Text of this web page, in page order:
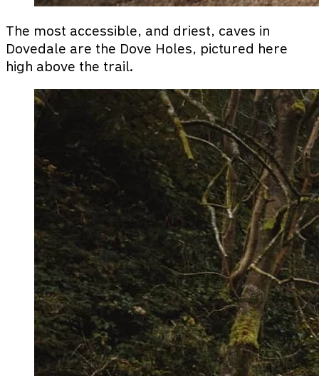
The most accessible, and driest, caves in
Dovedale are the Dove Holes, pictured here
high above the trail.